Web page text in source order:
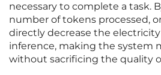
necessary to complete a task.
number of tokens processed,
directly decrease the
inference, making the system
without sacrificing the quality